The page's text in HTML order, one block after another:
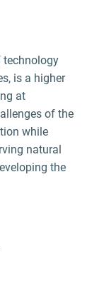
technology
is a higher
at
of the
while
natural
the